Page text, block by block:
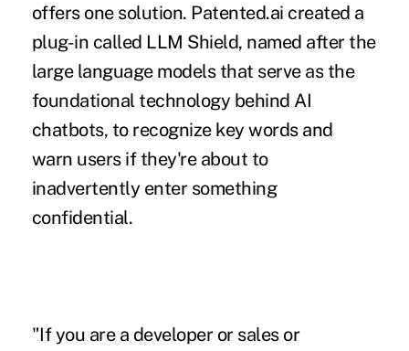
offers one solution. Patented.ai created a
plug-in called LLM Shield, named after the
large language models that serve as the
foundational technology behind AI
chatbots, to recognize key words and
warn users if they're about to
inadvertently enter something
confidential.
"If you are a developer or sales or